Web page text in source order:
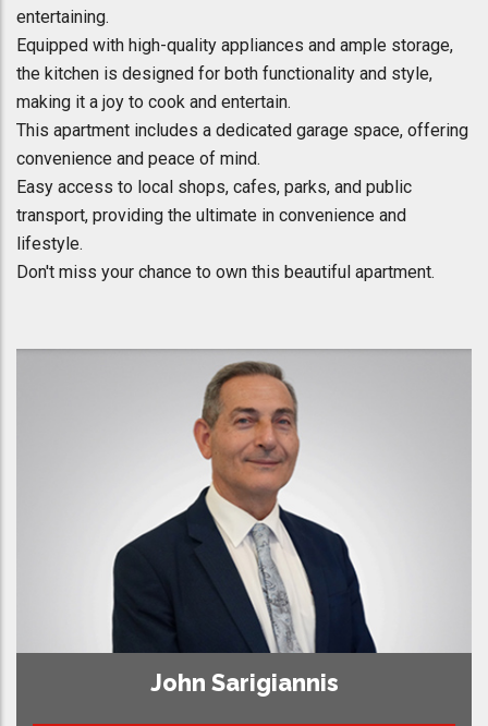
entertaining.
Equipped with high-quality appliances and ample storage,
the kitchen is designed for both functionality and style,
making it a joy to cook and entertain.
This apartment includes a dedicated garage space, offering
convenience and peace of mind.
Easy access to local shops, cafes, parks, and public
transport, providing the ultimate in convenience and
lifestyle.
Don't miss your chance to own this beautiful apartment.
John Sarigiannis